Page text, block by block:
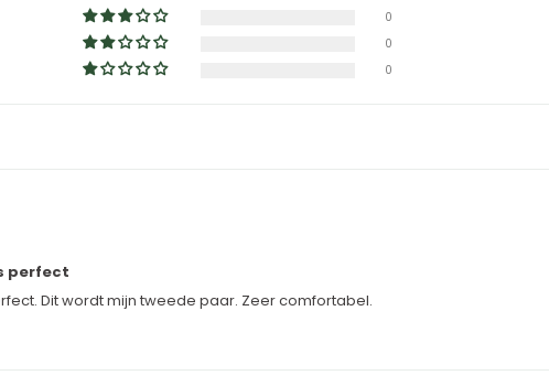
0
0
0
perfect
Dit wordt mijn tweede paar. Zeer comfortabel.